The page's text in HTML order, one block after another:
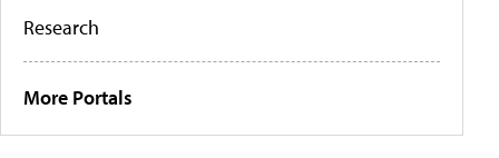
Research
More Portals